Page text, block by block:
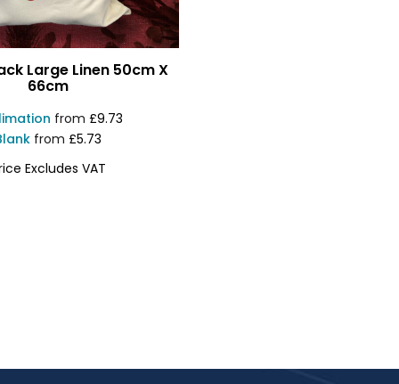
Large Linen 50cm X
66cm
from £9.73
from£5.73
Excludes VAT